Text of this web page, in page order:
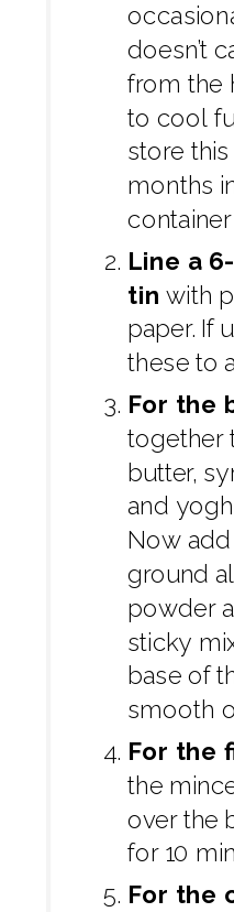
doesn’t
from the
to cool
store
months
Line a
tinwith
paper. If
these to
For the
together
butter,
and
Now add
ground
powder
sticky
base of
smooth
For the
the
over the
for 10
For the